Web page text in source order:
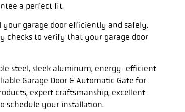
a perfect fit.
garage door efficiently and safely.
checks to verify that your garage door
steel, sleek aluminum, energy-efficient
Garage Door & Automatic Gate for
expert craftsmanship, excellent
schedule your installation.